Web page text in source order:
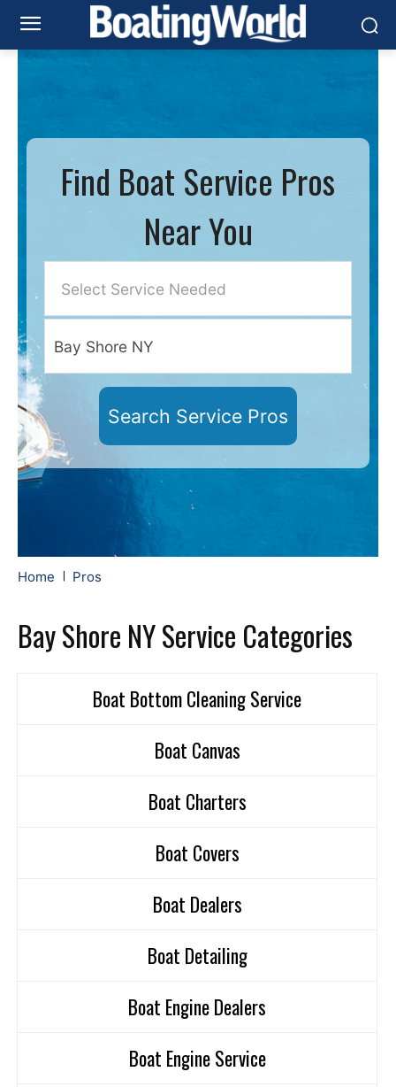
Find Boat Service Pros
Near You
Select Service Needed
Search Service Pros
Home Pros
Bay Shore NY Service Categories
Boat Bottom Cleaning Service
Boat Canvas
Boat Charters
Boat Covers
Boat Dealers
Boat Detailing
Boat Engine Dealers
Boat Engine Service